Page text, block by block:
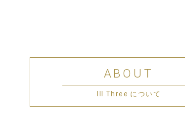
ABOUT
III Three について